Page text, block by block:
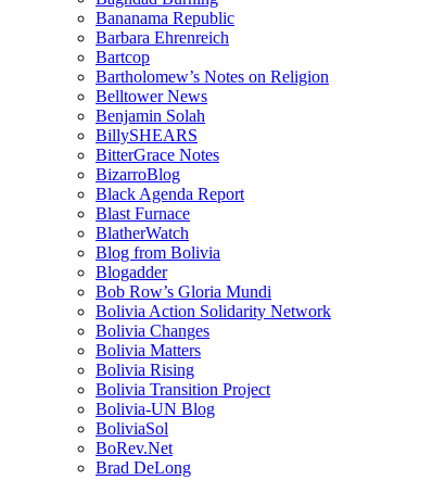
Bananama Republic
Barbara Ehrenreich
Bartcop
Bartholomew’s Notes on Religion
Belltower News
Benjamin Solah
BillySHEARS
BitterGrace Notes
BizarroBlog
Black Agenda Report
Blast Furnace
BlatherWatch
Blog from Bolivia
Blogadder
Bob Row’s Gloria Mundi
Bolivia Action Solidarity Network
Bolivia Changes
Bolivia Matters
Bolivia Rising
Bolivia Transition Project
Bolivia-UN Blog
BoliviaSol
BoRev.Net
Brad DeLong